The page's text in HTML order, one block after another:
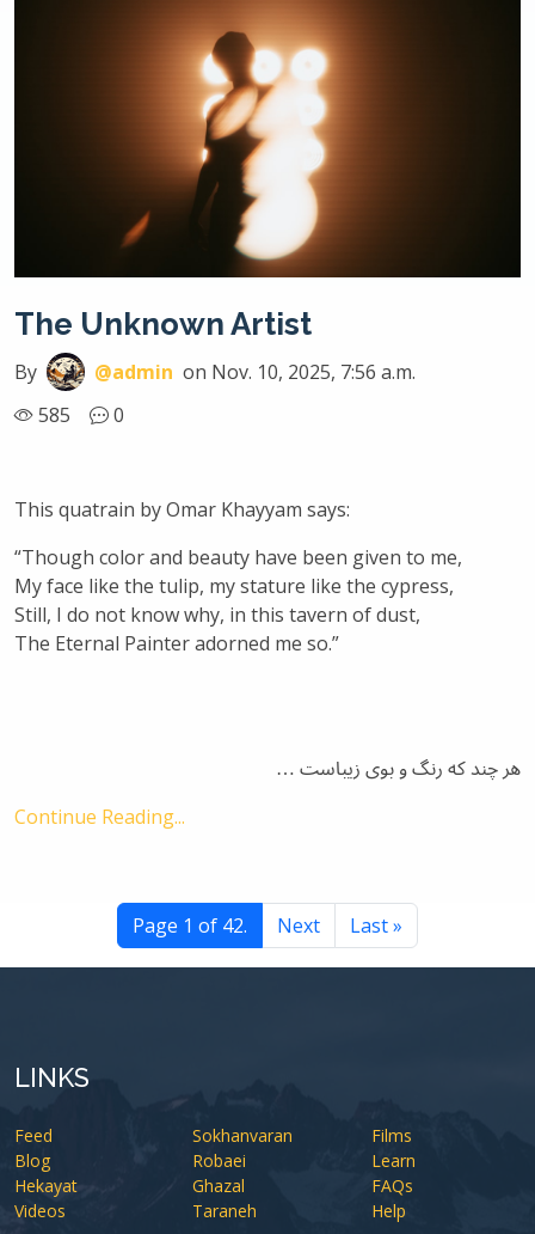
The Unknown Artist
By @admin on Nov. 10, 2025, 7:56 a.m.
585
0
This quatrain by Omar Khayyam says:
“Though color and beauty have been given to me,
My face like the tulip, my stature like the cypress,
Still, I do not know why, in this tavern of dust,
The Eternal Painter adorned me so.”
هر چند که رنگ و بوی زیباست …
Continue Reading...
Page 1 of 42. Next Last »
LINKS
Feed
Blog
Hekayat
Videos
Sokhanvaran
Robaei
Ghazal
Taraneh
Films
Learn
FAQs
Help